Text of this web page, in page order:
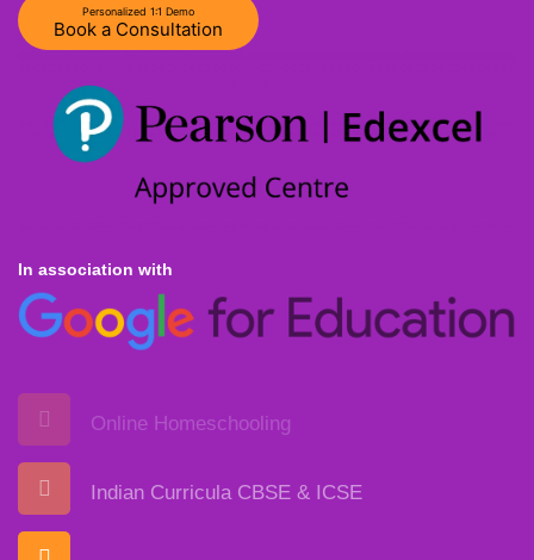
Personalized 1:1 Demo
Book a Consultation
In association with
Online Homeschooling
Indian Curricula CBSE & ICSE